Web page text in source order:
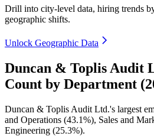
Drill into city-level data, hiring trends
geographic shifts.
Unlock Geographic Data
Duncan & Toplis Audit
Count by Department
Duncan & Toplis Audit Ltd.'s largest
and Operations (43.1%), Sales and
Engineering (25.3%).